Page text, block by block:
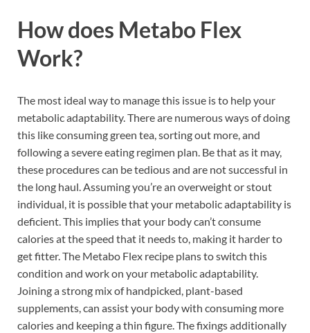
How does Metabo Flex
Work?
The most ideal way to manage this issue is to help your
metabolic adaptability. There are numerous ways of doing
this like consuming green tea, sorting out more, and
following a severe eating regimen plan. Be that as it may,
these procedures can be tedious and are not successful in
the long haul. Assuming you’re an overweight or stout
individual, it is possible that your metabolic adaptability is
deficient. This implies that your body can’t consume
calories at the speed that it needs to, making it harder to
get fitter. The Metabo Flex recipe plans to switch this
condition and work on your metabolic adaptability.
Joining a strong mix of handpicked, plant-based
supplements, can assist your body with consuming more
calories and keeping a thin figure. The fixings additionally